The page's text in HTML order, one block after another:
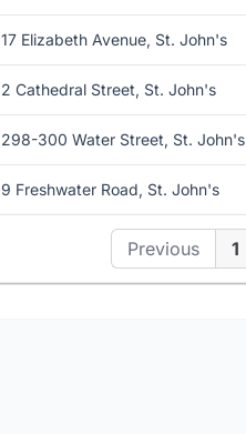
17 Elizabeth Avenue, St. John's
2 Cathedral Street, St. John's
298-300 Water Street, St. John's
9 Freshwater Road, St. John's
Previous 1